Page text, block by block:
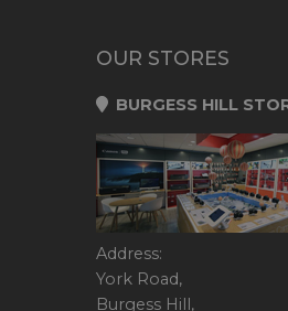
OUR STORES
BURGESS HILL
Address:
York Road,
Burgess Hill,